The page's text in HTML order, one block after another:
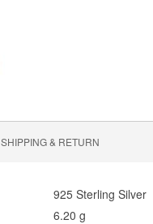
925 Sterling Silver
6.20 g
SHIPPING & RETURN